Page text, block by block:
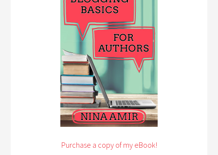
Purchase a copy of my eBook!